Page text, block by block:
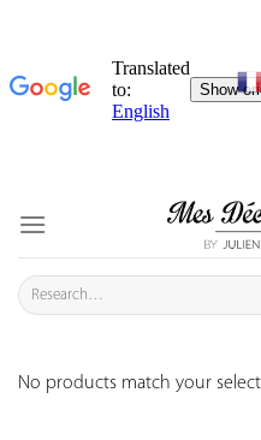
content
Search
for:
No products match your